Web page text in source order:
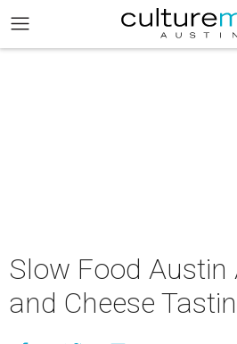
Slow Food Austin
and Cheese